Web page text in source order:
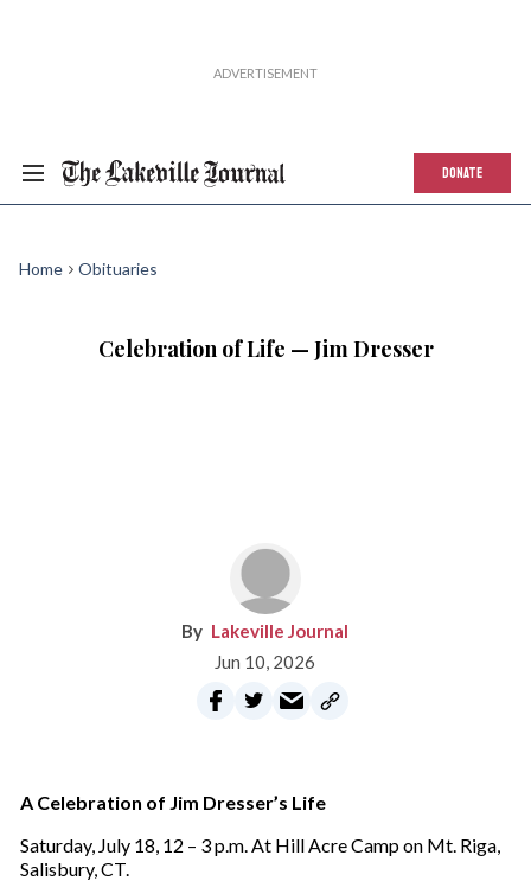
DONATE
Home Obituaries
Celebration of Life — Jim Dresser
Lakeville Journal
Jun 10, 2026
A Celebration of Jim Dresser’s Life
Saturday, July 18, 12 – 3 p.m. At Hill Acre Camp on Mt. Riga,
Salisbury, CT.